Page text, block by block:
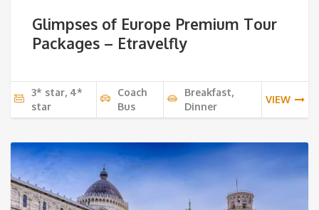
Glimpses of Europe Premium Tour
Packages – Etravelfly
3* star, 4*
star
Coach
Bus
Breakfast,
Dinner
VIEW